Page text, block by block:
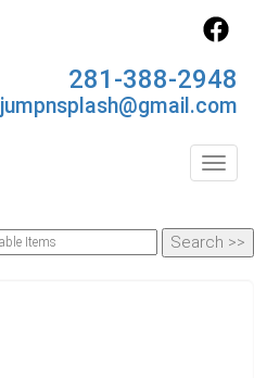
281-388-2948
jumpnsplash@gmail.com